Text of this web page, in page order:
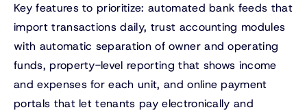
Key features to prioritize: automated bank feeds that
import transactions daily, trust accounting modules
with automatic separation of owner and operating
funds, property-level reporting that shows income
and expenses for each unit, and online payment
portals that let tenants pay electronically and